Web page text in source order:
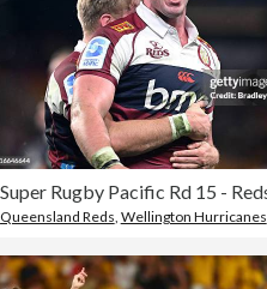
Queensland Reds Wellington Hurricanes